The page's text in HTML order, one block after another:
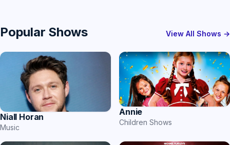
Popular Shows View All Shows →
Niall Horan
Music
Annie
Children Shows